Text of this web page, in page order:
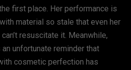
first place. Her performance is
material so stale that even her
resuscitate it. Meanwhile,
unfortunate reminder that
cosmetic perfection has